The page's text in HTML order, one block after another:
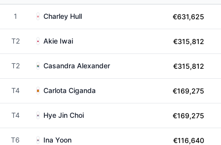
1 Charley Hull €631,625
T2 Akie Iwai €315,812
T2 Casandra Alexander €315,812
T4 Carlota Ciganda €169,275
T4 Hye Jin Choi €169,275
T6 Ina Yoon €116,640